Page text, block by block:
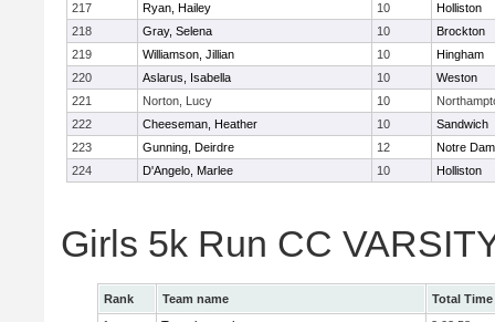
217
Ryan, Hailey 10
Holliston
218
Gray, Selena 10
Brockton
219
Williamson, Jillian 10
Hingham
220
Aslarus, Isabella 10
Weston
221
Norton, Lucy 10
222
Cheeseman, Heather 10
Sandwich
223
Gunning, Deirdre 12
Notre
224
D'Angelo, Marlee 10 Holliston
Girls 5k Run CC
Rank Team name
Total Time